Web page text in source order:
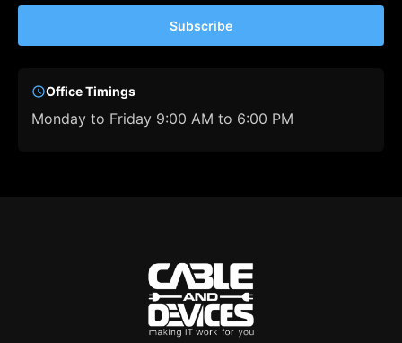
Subscribe
Office Timings
Monday to Friday 9:00 AM to 6:00 PM